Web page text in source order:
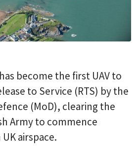
become the first UAV to
to Service (RTS) by the
(MoD), clearing the
Army to commence
airspace.